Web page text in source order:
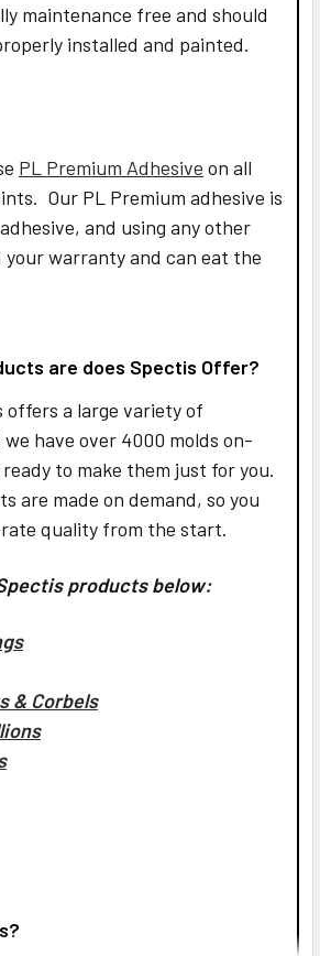
maintenance free and should
installed and painted.
PL Premium Adhesive on all
Our PL Premium adhesive is
and using any other
warranty and can eat the
are does Spectis Offer?
offers a large variety of
have over 4000 molds on-
to make them just for you.
are made on demand, so you
quality from the start.
products below:
& Corbels